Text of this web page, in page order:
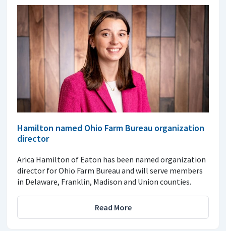
Hamilton named Ohio Farm Bureau organization
director
Arica Hamilton of Eaton has been named organization
director for Ohio Farm Bureau and will serve members
in Delaware, Franklin, Madison and Union counties.
Read More